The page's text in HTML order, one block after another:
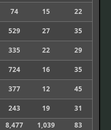
74 15
22
529 27
35
335 22
29
724 16
35
377 12
45
243 19
31
8,477 1,039 83